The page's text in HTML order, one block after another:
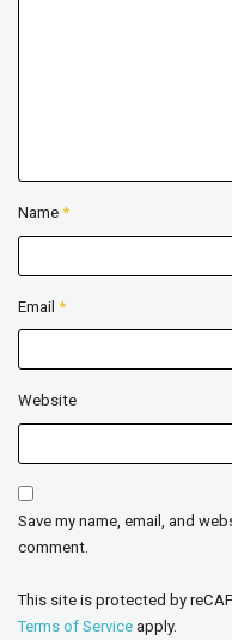
Name *
Email *
Website
Save my name, email, and
comment.
This site is protected by
Terms of Service apply.